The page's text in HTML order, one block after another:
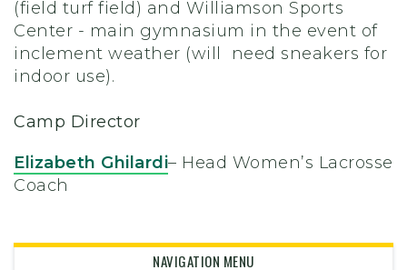
(field turf field) and Williamson Sports
Center - main gymnasium in the event of
inclement weather (will need sneakers for
indoor use).
Camp Director
Elizabeth Ghilardi– Head Women’s Lacrosse
Coach
NAVIGATION MENU